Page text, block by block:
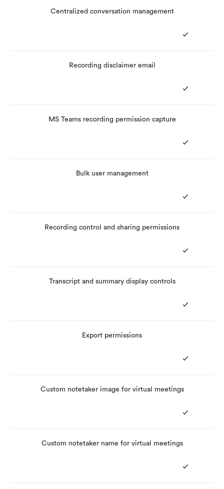
Centralized conversation management
Recording disclaimer email
MS Teams recording permission capture
Bulk user management
Recording control and sharing permissions
Transcript and summary display controls
Export permissions
Custom notetaker image for virtual meetings
Custom notetaker name for virtual meetings